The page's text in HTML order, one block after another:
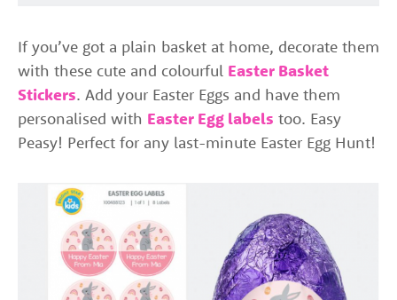
If you’ve got a plain basket at home, decorate them
with these cute and colourful Easter Basket
Stickers. Add your Easter Eggs and have them
personalised with Easter Egg labels too. Easy
Peasy! Perfect for any last-minute Easter Egg Hunt!